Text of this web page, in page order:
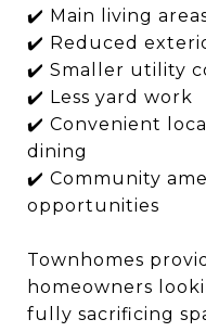
✔️ Main living
✔️ Reduced
✔️ Smaller utility
✔️ Less yard work
✔️ Convenient
dining
✔️ Community
opportunities
Townhomes
homeowners
fully sacrificing